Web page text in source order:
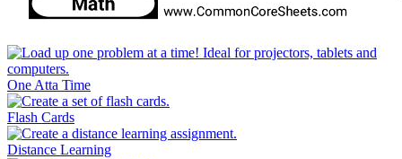
One Atta Time
Flash Cards
Distance Learning